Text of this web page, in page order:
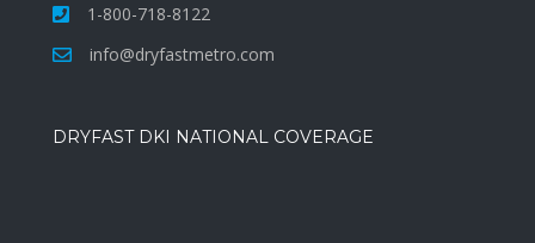
1-800-718-8122
info@dryfastmetro.com
DRYFAST DKI NATIONAL COVERAGE